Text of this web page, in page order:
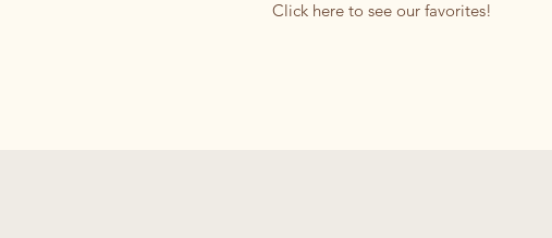
Click here to see our favorites!